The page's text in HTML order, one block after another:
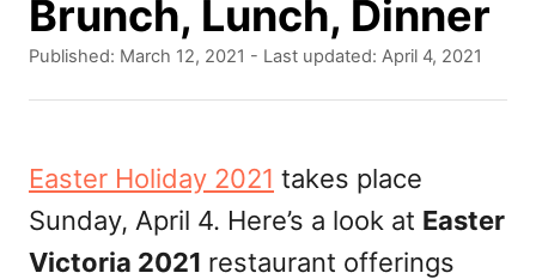
Brunch, Lunch, Dinner
P
e
d
o
n
Published: March 12, 2021 - Last updated: April 4, 2021
Easter Holiday 2021 takes place
Sunday, April 4. Here’s a look at Easter
Victoria 2021 restaurant offerings